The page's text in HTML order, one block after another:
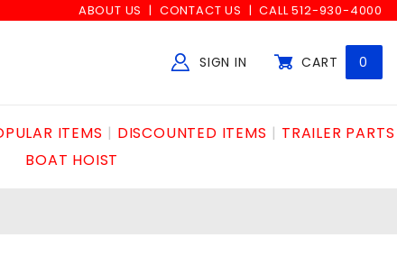
ABOUT US CONTACT US CALL 512-930-4000
SIGN IN CART 0
ITEMS DISCOUNTED ITEMS
TRAILER PARTS
BOAT HOIST